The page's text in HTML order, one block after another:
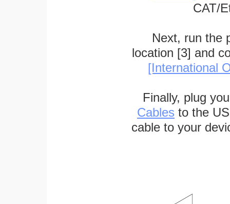
CAT/
Next, run the
location [3] and
[International
Finally, plug
Cables to the
cable to your